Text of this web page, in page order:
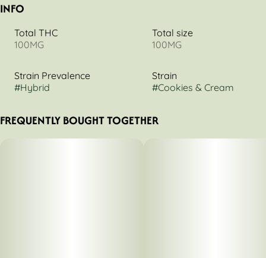
INFO
Total THC
100MG
Total size
100MG
Strain Prevalence
#Hybrid
Strain
#Cookies & Cream
FREQUENTLY BOUGHT TOGETHER